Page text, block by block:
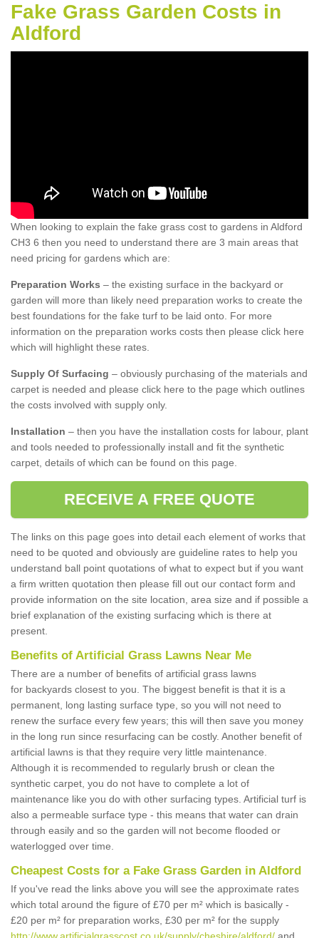
Fake Grass Garden Costs in
Aldford
When looking to explain the fake grass cost to gardens in Aldford
CH3 6 then you need to understand there are 3 main areas that
need pricing for gardens which are:
Preparation Works – the existing surface in the backyard or
garden will more than likely need preparation works to create the
best foundations for the fake turf to be laid onto. For more
information on the preparation works costs then please click here
which will highlight these rates.
Supply Of Surfacing – obviously purchasing of the materials and
carpet is needed and please click here to the page which outlines
the costs involved with supply only.
Installation – then you have the installation costs for labour, plant
and tools needed to professionally install and fit the synthetic
carpet, details of which can be found on this page.
RECEIVE A FREE QUOTE
The links on this page goes into detail each element of works that
need to be quoted and obviously are guideline rates to help you
understand ball point quotations of what to expect but if you want
a firm written quotation then please fill out our contact form and
provide information on the site location, area size and if possible a
brief explanation of the existing surfacing which is there at
present.
Benefits of Artificial Grass Lawns Near Me
There are a number of benefits of artificial grass lawns
for backyards closest to you. The biggest benefit is that it is a
permanent, long lasting surface type, so you will not need to
renew the surface every few years; this will then save you money
in the long run since resurfacing can be costly. Another benefit of
artificial lawns is that they require very little maintenance.
Although it is recommended to regularly brush or clean the
synthetic carpet, you do not have to complete a lot of
maintenance like you do with other surfacing types. Artificial turf is
also a permeable surface type - this means that water can drain
through easily and so the garden will not become flooded or
waterlogged over time.
Cheapest Costs for a Fake Grass Garden in Aldford
If you've read the links above you will see the approximate rates
which total around the figure of £70 per m² which is basically -
£20 per m² for preparation works, £30 per m² for the supply